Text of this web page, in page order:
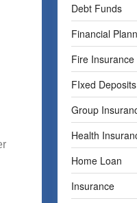
Debt Funds
Financial
Fire Insurance
FIxed Deposits
Group
Health
Home Loan
Insurance